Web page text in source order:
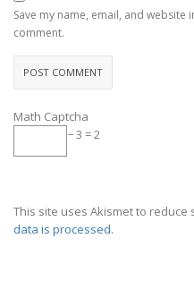
Save my name, email, and
comment.
Math Captcha
− 3 = 2
This site uses Akismet to reduce
data is processed.